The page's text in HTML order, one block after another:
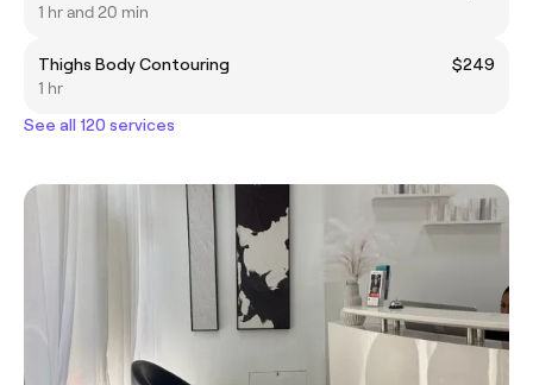
1 hr and 20 min
Thighs Body Contouring
$249
1 hr
See all 120 services